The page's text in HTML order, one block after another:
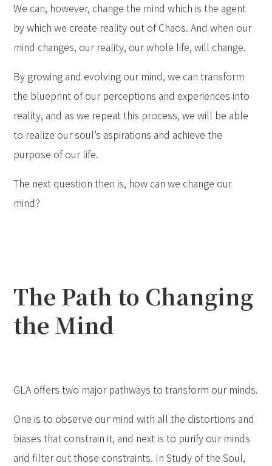
We can, however, change the mind which is the agent
by which we create reality out of Chaos. And when our
mind changes, our reality, our whole life, will change.
By growing and evolving our mind, we can transform
the blueprint of our perceptions and experiences into
reality, and as we repeat this process, we will be able
to realize our soul’s aspirations and achieve the
purpose of our life.
The next question then is, how can we change our
mind?
The Path to Changing
the Mind
GLA offers two major pathways to transform our minds.
One is to observe our mind with all the distortions and
biases that constrain it, and next is to purify our minds
and filter out those constraints. In Study of the Soul,